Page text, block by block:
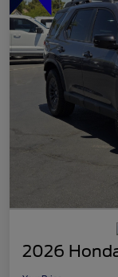
2026